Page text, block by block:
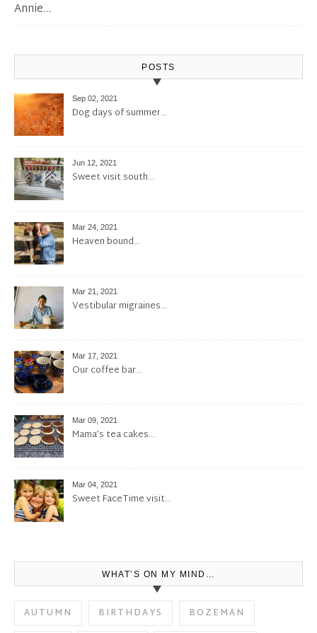
Annie…
POSTS
Sep 02, 2021
Dog days of summer…
Jun 12, 2021
Sweet visit south…
Mar 24, 2021
Heaven bound…
Mar 21, 2021
Vestibular migraines…
Mar 17, 2021
Our coffee bar…
Mar 09, 2021
Mama’s tea cakes…
Mar 04, 2021
Sweet FaceTime visit…
WHAT’S ON MY MIND…
AUTUMN BIRTHDAYS
BOZEMAN